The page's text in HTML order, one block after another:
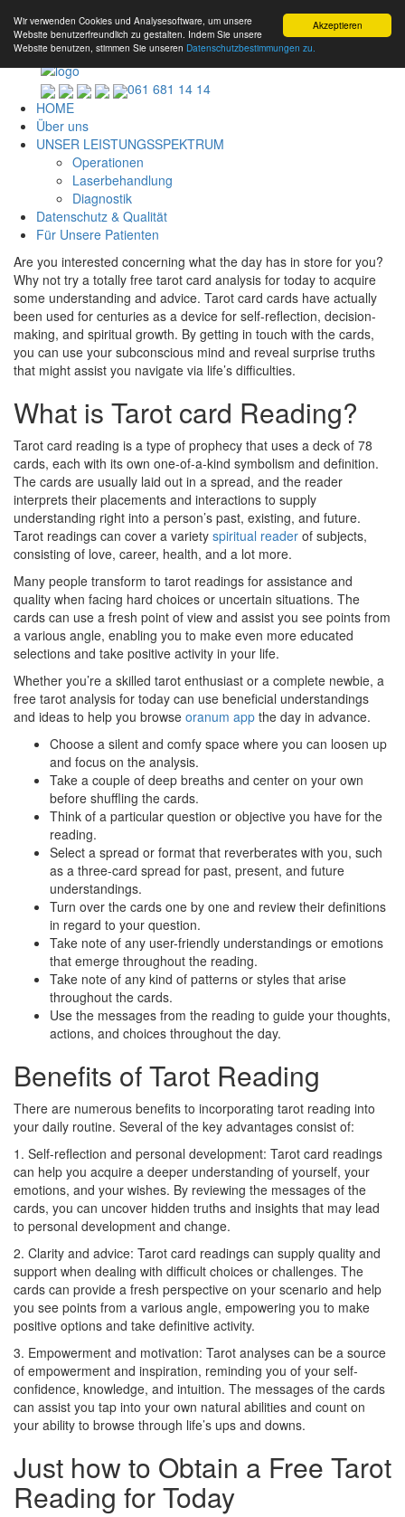
Akzeptieren
Wir verwenden Cookies und Analysesoftware, um unsere
Website benutzerfreundlich zu gestalten. Indem Sie unsere
Website benutzen, stimmen Sie unseren Datenschutzbestimmungen zu.
061 681 14 14
HOME
Über uns
UNSER LEISTUNGSSPEKTRUM
Operationen
Laserbehandlung
Diagnostik
Datenschutz & Qualität
Für Unsere Patienten
Are you interested concerning what the day has in store for you?
Why not try a totally free tarot card analysis for today to acquire
some understanding and advice. Tarot card cards have actually
been used for centuries as a device for self-reflection, decision-
making, and spiritual growth. By getting in touch with the cards,
you can use your subconscious mind and reveal surprise truths
that might assist you navigate via life’s difficulties.
What is Tarot card Reading?
Tarot card reading is a type of prophecy that uses a deck of 78
cards, each with its own one-of-a-kind symbolism and definition.
The cards are usually laid out in a spread, and the reader
interprets their placements and interactions to supply
understanding right into a person’s past, existing, and future.
Tarot readings can cover a variety spiritual reader of subjects,
consisting of love, career, health, and a lot more.
Many people transform to tarot readings for assistance and
quality when facing hard choices or uncertain situations. The
cards can use a fresh point of view and assist you see points from
a various angle, enabling you to make even more educated
selections and take positive activity in your life.
Whether you’re a skilled tarot enthusiast or a complete newbie, a
free tarot analysis for today can use beneficial understandings
and ideas to help you browse oranum app the day in advance.
Choose a silent and comfy space where you can loosen up
and focus on the analysis.
Take a couple of deep breaths and center on your own
before shuffling the cards.
Think of a particular question or objective you have for the
reading.
Select a spread or format that reverberates with you, such
as a three-card spread for past, present, and future
understandings.
Turn over the cards one by one and review their definitions
in regard to your question.
Take note of any user-friendly understandings or emotions
that emerge throughout the reading.
Take note of any kind of patterns or styles that arise
throughout the cards.
Use the messages from the reading to guide your thoughts,
actions, and choices throughout the day.
Benefits of Tarot Reading
There are numerous benefits to incorporating tarot reading into
your daily routine. Several of the key advantages consist of:
1. Self-reflection and personal development: Tarot card readings
can help you acquire a deeper understanding of yourself, your
emotions, and your wishes. By reviewing the messages of the
cards, you can uncover hidden truths and insights that may lead
to personal development and change.
2. Clarity and advice: Tarot card readings can supply quality and
support when dealing with difficult choices or challenges. The
cards can provide a fresh perspective on your scenario and help
you see points from a various angle, empowering you to make
positive options and take definitive activity.
3. Empowerment and motivation: Tarot analyses can be a source
of empowerment and inspiration, reminding you of your self-
confidence, knowledge, and intuition. The messages of the cards
can assist you tap into your own natural abilities and count on
your ability to browse through life’s ups and downs.
Just how to Obtain a Free Tarot
Reading for Today